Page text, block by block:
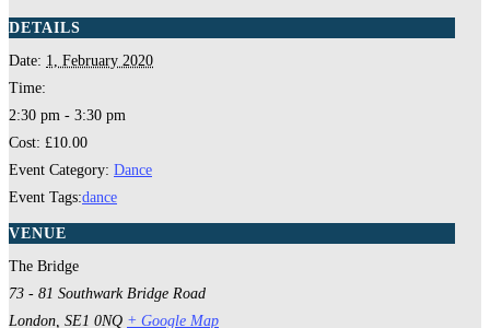
DETAILS
Date: 1, February 2020
Time:
2:30 pm - 3:30 pm
Cost: £10.00
Event Category: Dance
Event Tags:dance
VENUE
The Bridge
73 - 81 Southwark Bridge Road
London, SE1 0NQ + Google Map